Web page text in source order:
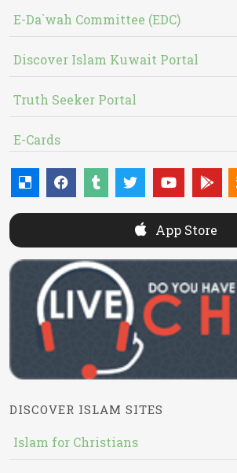
E-Da`wah Committee (EDC)
Discover Islam Kuwait Portal
Truth Seeker Portal
E-Cards
App Store
DISCOVER ISLAM SITES
Islam for Christians